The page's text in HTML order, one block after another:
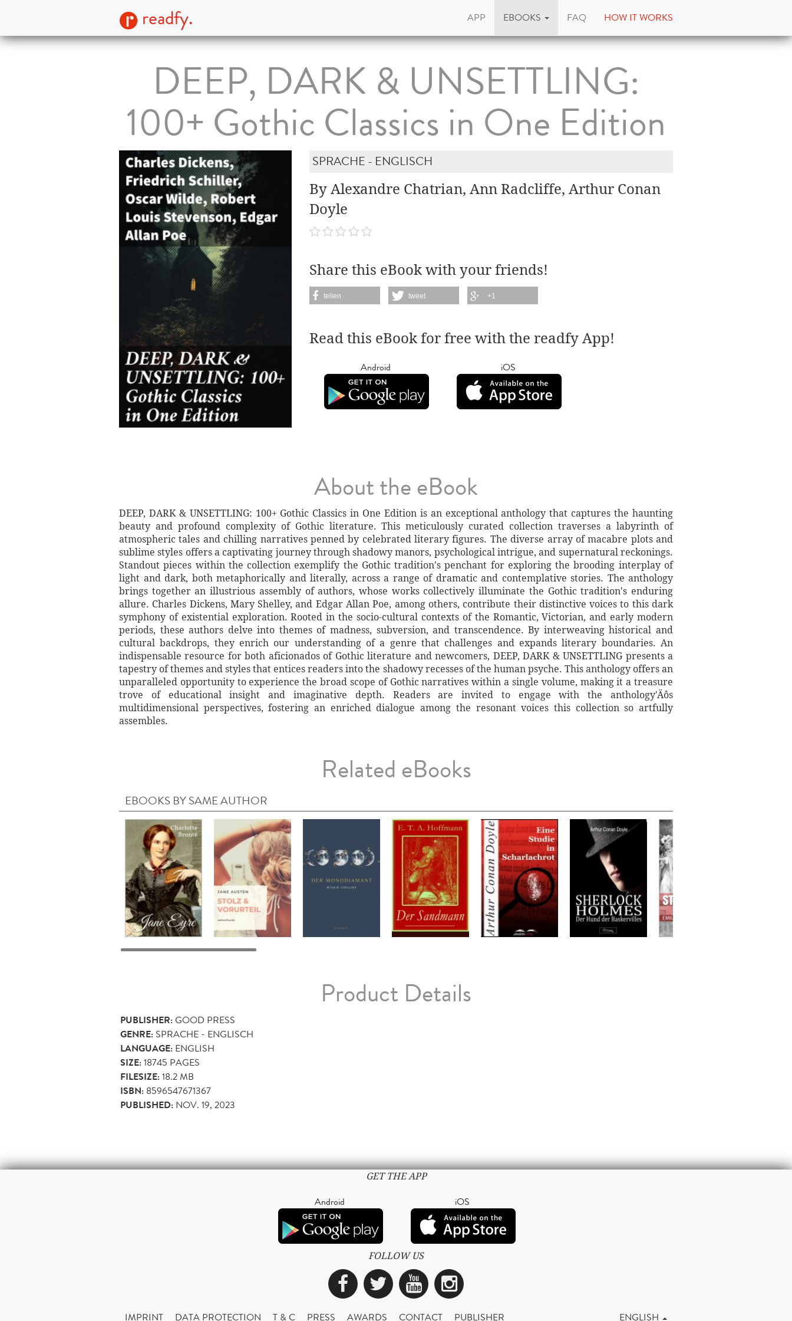
readfy. APP EBOOKS FAQ HOW IT WORKS
DEEP, DARK & UNSETTLING:
100+ Gothic Classics in One Edition
SPRACHE - ENGLISCH
By Alexandre Chatrian, Ann Radcliffe, Arthur Conan
Doyle
Share this eBook with your friends!
teilen tweet +1
Read this eBook for free with the readfy App!
Android iOS
About the eBook
DEEP, DARK & UNSETTLING: 100+ Gothic Classics in One Edition is an exceptional anthology that captures the haunting
beauty and profound complexity of Gothic literature. This meticulously curated collection traverses a labyrinth of
atmospheric tales and chilling narratives penned by celebrated literary figures. The diverse array of macabre plots and
sublime styles offers a captivating journey through shadowy manors, psychological intrigue, and supernatural reckonings.
Standout pieces within the collection exemplify the Gothic tradition's penchant for exploring the brooding interplay of
light and dark, both metaphorically and literally, across a range of dramatic and contemplative stories. The anthology
brings together an illustrious assembly of authors, whose works collectively illuminate the Gothic tradition's enduring
allure. Charles Dickens, Mary Shelley, and Edgar Allan Poe, among others, contribute their distinctive voices to this dark
symphony of existential exploration. Rooted in the socio-cultural contexts of the Romantic, Victorian, and early modern
periods, these authors delve into themes of madness, subversion, and transcendence. By interweaving historical and
cultural backdrops, they enrich our understanding of a genre that challenges and expands literary boundaries. An
indispensable resource for both aficionados of Gothic literature and newcomers, DEEP, DARK & UNSETTLING presents a
tapestry of themes and styles that entices readers into the shadowy recesses of the human psyche. This anthology offers an
unparalleled opportunity to experience the broad scope of Gothic narratives within a single volume, making it a treasure
trove of educational insight and imaginative depth. Readers are invited to engage with the anthology'Äôs
multidimensional perspectives, fostering an enriched dialogue among the resonant voices this collection so artfully
assembles.
Related eBooks
EBOOKS BY SAME AUTHOR
Product Details
PUBLISHER:GOOD PRESS
GENRE: SPRACHE - ENGLISCH
LANGUAGE: ENGLISH
SIZE:18745 PAGES
FILESIZE:18.2 MB
ISBN: 8596547671367
PUBLISHED: NOV. 19, 2023
GET THE APP
Android iOS
FOLLOW US
Facebook
TwitterYouTubeInstagram
IMPRINT DATA PROTECTION T & C PRESS AWARDS CONTACT PUBLISHER ENGLISH